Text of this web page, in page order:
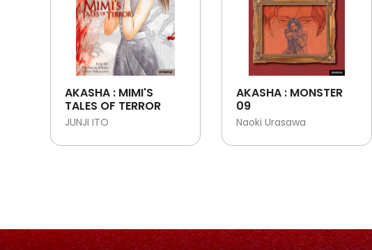
AKASHA : MIMI'S
TALES OF TERROR
JUNJI ITO
AKASHA : MONSTER
09
Naoki Urasawa